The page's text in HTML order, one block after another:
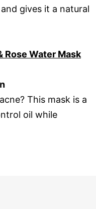
gives it a natural
Water Mask
This mask is a
oil while